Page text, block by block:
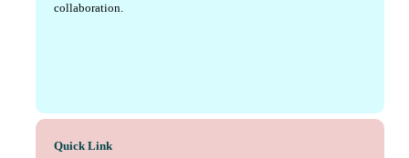
collaboration.
Quick Link